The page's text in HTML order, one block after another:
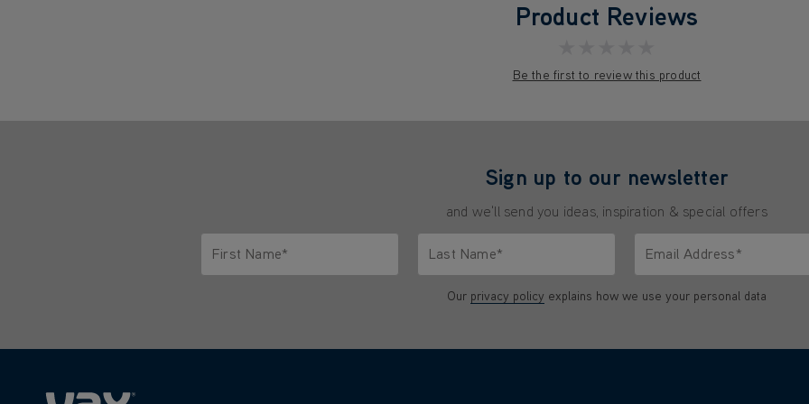
Product Reviews
Be the first to review this product
Sign up to our newsletter
and we'll send you ideas, inspiration & special offers
First Name*
Last Name*
Email Address*
Our privacy policy explains how we use your personal data